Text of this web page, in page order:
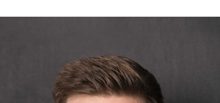
is known for its data core that transforms
complex operational data into customizable experiences. But
parcelLab also provides customers with a dedicated portal to access,
monitor and leverage operational data that it would have otherwise